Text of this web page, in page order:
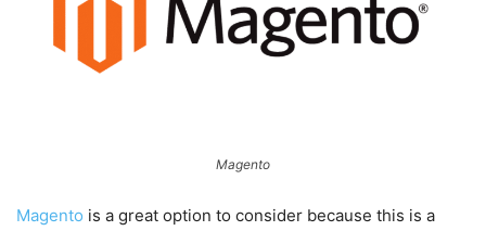
Magento
Magento is a great option to consider because this is a